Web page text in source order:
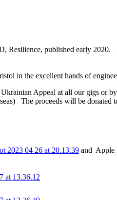
Resilience, published early
in the excellent hands of
Appeal at all our gigs or
The proceeds will be donated
and Apple